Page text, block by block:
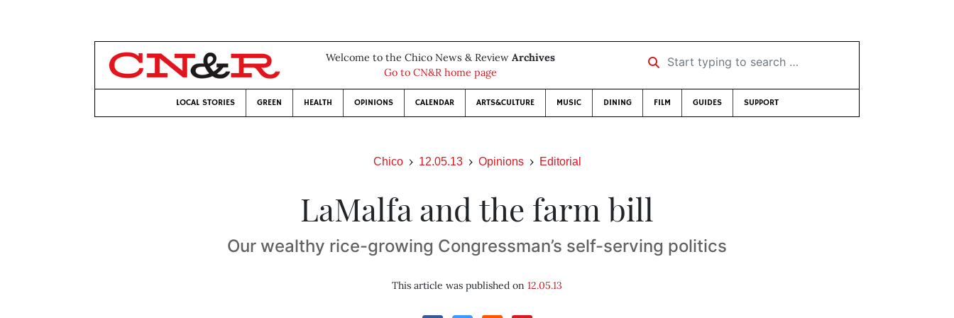
Welcome to the Chico News & Review Archives
Go to CN&R home page
Start typing to search …
LOCAL STORIES GREEN HEALTH OPINIONS CALENDAR ARTS&CULTURE MUSIC DINING FILM GUIDES SUPPORT
Chico 12.05.13 Opinions Editorial
LaMalfa and the farm bill
Our wealthy rice-growing Congressman’s self-serving politics
This article was published on 12.05.13